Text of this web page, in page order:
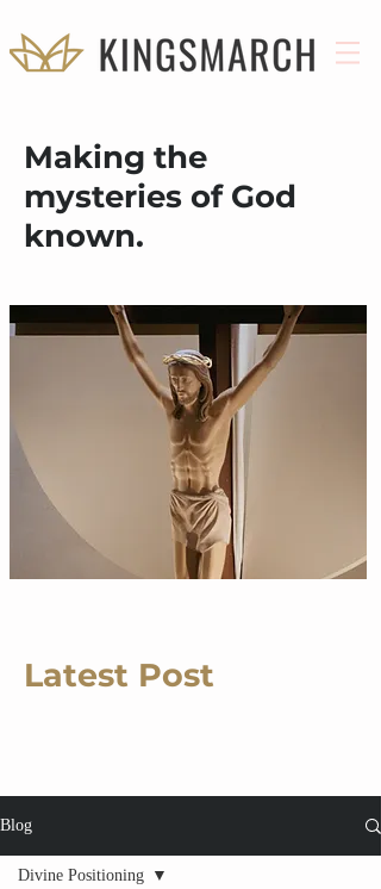
Making the
mysteries of God
known.
Latest Post
Blog
Divine Positioning